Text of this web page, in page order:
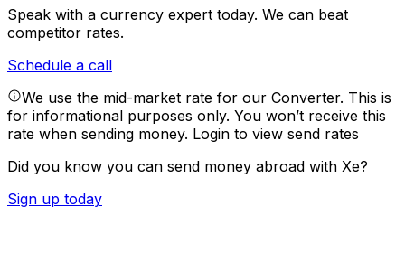
Speak with a currency expert today. We can beat
competitor rates.
Schedule a call
We use the mid-market rate for our Converter. This is
for informational purposes only. You won’t receive this
rate when sending money. Login to view send rates
Did you know you can send money abroad with Xe?
Sign up today